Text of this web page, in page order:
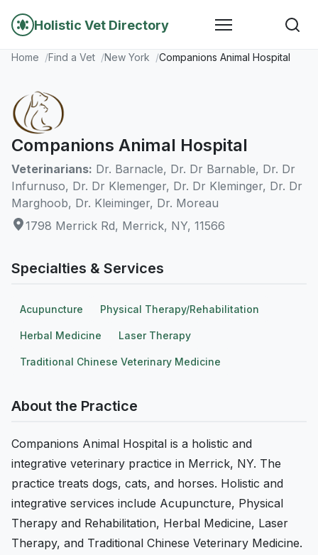
Holistic Vet Directory
Home Find a Vet New York Companions Animal Hospital
Companions Animal Hospital
Veterinarians: Dr. Barnacle, Dr. Dr Barnable, Dr. Dr
Infurnuso, Dr. Dr Klemenger, Dr. Dr Kleminger, Dr. Dr
Marghoob, Dr. Kleiminger, Dr. Moreau
1798 Merrick Rd, Merrick, NY, 11566
Specialties & Services
Acupuncture Physical Therapy/Rehabilitation
Herbal Medicine Laser Therapy
Traditional Chinese Veterinary Medicine
About the Practice
Companions Animal Hospital is a holistic and
integrative veterinary practice in Merrick, NY. The
practice treats dogs, cats, and horses. Holistic and
integrative services include Acupuncture, Physical
Therapy and Rehabilitation, Herbal Medicine, Laser
Therapy, and Traditional Chinese Veterinary Medicine.